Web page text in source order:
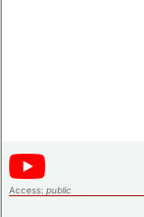
Access: public